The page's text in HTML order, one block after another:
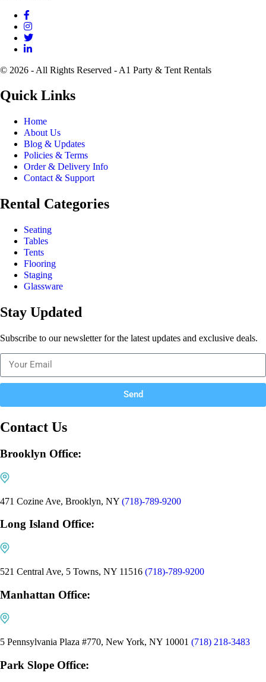
© 2026 - All Rights Reserved - A1 Party & Tent Rentals
Quick Links
Home
About Us
Blog & Updates
Policies & Terms
Order & Delivery Info
Contact & Support
Rental Categories
Seating
Tables
Tents
Flooring
Staging
Glassware
Stay Updated
Subscribe to our newsletter for the latest updates and exclusive deals.
Send
Contact Us
Brooklyn Office:
471 Cozine Ave, Brooklyn, NY (718)-789-9200
Long Island Office:
521 Central Ave, 5 Towns, NY 11516 (718)-789-9200
Manhattan Office:
5 Pennsylvania Plaza #770, New York, NY 10001 (718) 218-3483
Park Slope Office: